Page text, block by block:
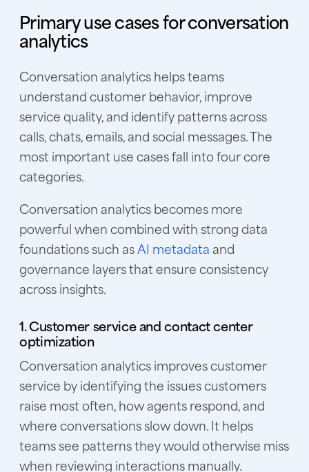
Primary use cases for conversation
analytics
Conversation analytics helps teams
understand customer behavior, improve
service quality, and identify patterns across
calls, chats, emails, and social messages. The
most important use cases fall into four core
categories.
Conversation analytics becomes more
powerful when combined with strong data
foundations such asAI metadataand
governance layers that ensure consistency
across insights.
1. Customer service and contact center
optimization
Conversation analytics improves customer
service by identifying the issues customers
raise most often, how agents respond, and
where conversations slow down. It helps
teams see patterns they would otherwise miss
when reviewing interactions manually.